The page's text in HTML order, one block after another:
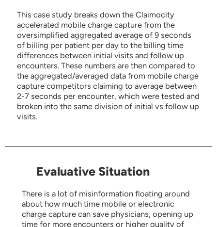
This case study breaks down the Claimocity
accelerated mobile charge capture from the
oversimplified aggregated average of 9 seconds
of billing per patient per day to the billing time
differences between initial visits and follow up
encounters. These numbers are then compared to
the aggregated/averaged data from mobile charge
capture competitors claiming to average between
2-7 seconds per encounter, which were tested and
broken into the same division of initial vs follow up
visits.
Evaluative Situation
There is a lot of misinformation floating around
about how much time mobile or electronic
charge capture can save physicians, opening up
time for more encounters or higher quality of